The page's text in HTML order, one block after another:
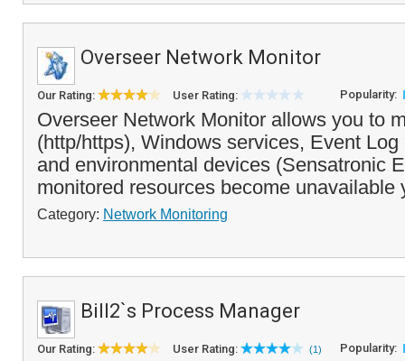
Overseer Network Monitor
Our Rating: User Rating: Popularity:
Overseer Network Monitor allows you to
(http/https), Windows services, Event
and environmental devices (Sensatronic
monitored resources become unavailable
Category: Network Monitoring
Bill2`s Process Manager
Our Rating: User Rating: (1) Popularity: